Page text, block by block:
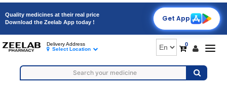
Quality medicines at their real price
Download the Zeelab App today !
Get App
0
Delivery Address
Select Location